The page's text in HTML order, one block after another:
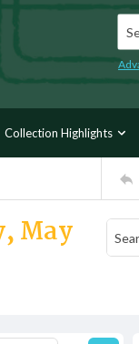
Collection Highlights
May